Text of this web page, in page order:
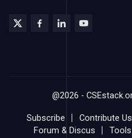
@2026 -
Subscribe Contribute Us
Forum & Discus